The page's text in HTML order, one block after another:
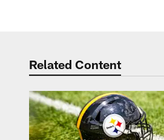
Related Content